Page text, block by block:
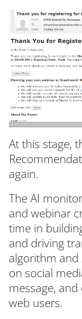
At this stage,
again.
The AI
and webinar
time in
and driving
algorithm and
on social
message,
web users.